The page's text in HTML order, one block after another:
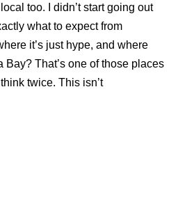
too. I didn’t start going out
what to expect from
it’s just hype, and where
Bay? That’s one of those places
twice. This isn’t